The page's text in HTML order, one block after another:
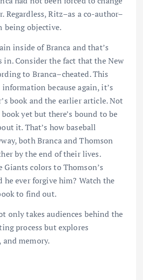
Regardless, Ritz–as a co-author–
being objective.
inside of Branca and that’s
in. Consider the fact that the New
to Branca–cheated. This
because again, it’s
book and the earlier article. Not
yet but there’s bound to be
it. That’s how baseball
both Branca and Thomson
by the end of their lives.
Giants colors to Thomson’s
he ever forgive him? Watch the
to find out.
only takes audiences behind the
process but explores
memory.